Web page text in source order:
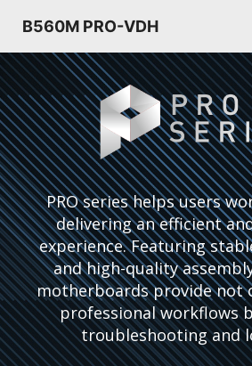
B560M PRO-VDH
PRO series helps users
delivering an efficient
experience. Featuring
and high-quality
motherboards provide not
professional workflows
troubleshooting and